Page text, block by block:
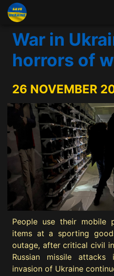
War in
horrors of
26 NOVEMBER
People use their mobile
items at a sporting
outage, after critical civil
Russian missile attacks
invasion of Ukraine